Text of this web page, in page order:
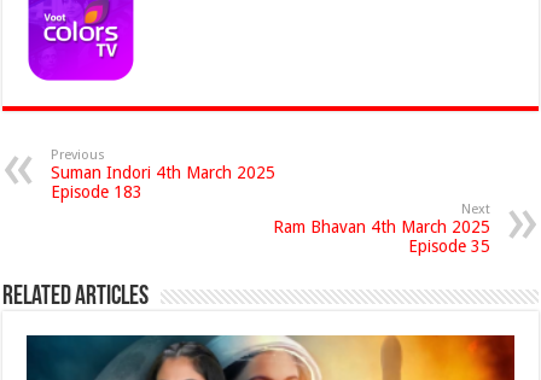
Previous
Suman Indori 4th March 2025
Episode 183
Next
Ram Bhavan 4th March 2025
Episode 35
Related Articles